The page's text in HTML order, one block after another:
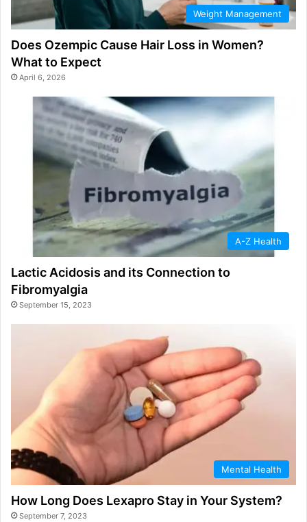
Weight Management
Does Ozempic Cause Hair Loss in Women?
What to Expect
April 6, 2026
A-Z Health
Lactic Acidosis and its Connection to
Fibromyalgia
September 15, 2023
Mental Health
How Long Does Lexapro Stay in Your System?
September 7, 2023